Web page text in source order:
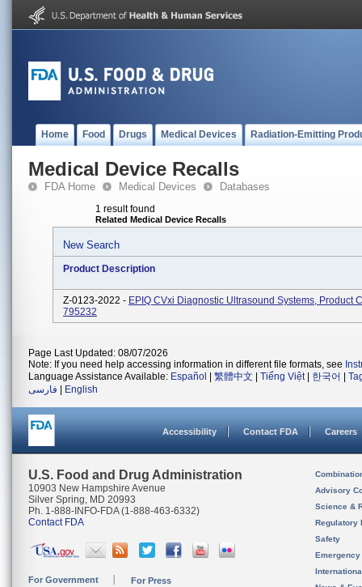
Home Food Drugs Medical Devices Radiation-Emitting
Medical Device Recalls
FDA Home Medical Devices Databases
1 result found
Related Medical Device Recalls
New Search
Product Description
Z-0123-2022 - EPIQ CVxi Diagnostic Ultrasound Systems, Product
795232
Page Last Updated: 08/07/2026
Note: If you need help accessing information in different file formats, see
Language Assistance Available: Español 繁體中文 Tiếng Việt| 한국어
فارسی
English
Accessibility Contact FDA Careers
U.S. Food and Drug Administration
10903 New Hampshire Avenue
Silver Spring, MD 20993
Ph. 1-888-INFO-FDA (1-888-463-6332)
Contact FDA
For Government For Press
Advisory
Science &
Regulatory
Safety